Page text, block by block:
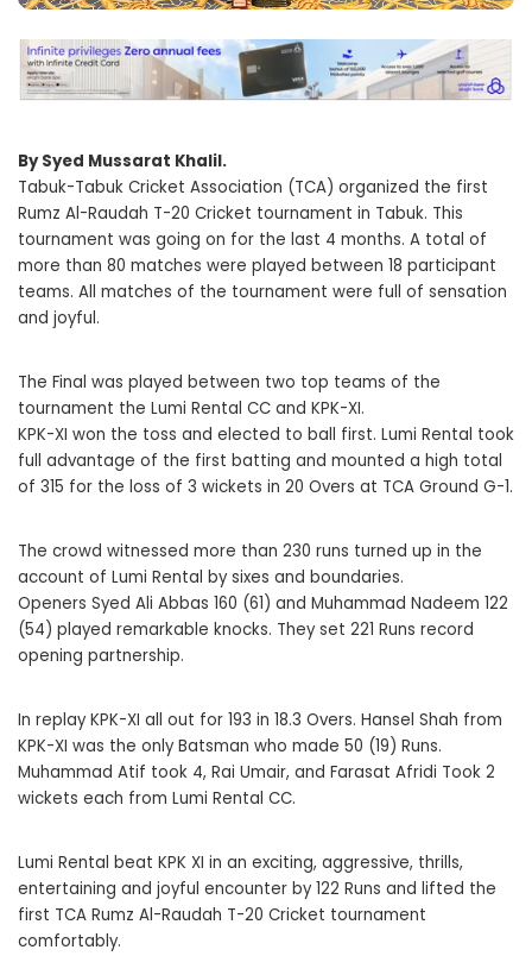
By Syed Mussarat Khalil.
Tabuk-Tabuk Cricket Association (TCA) organized the first
Rumz Al-Raudah T-20 Cricket tournament in Tabuk. This
tournament was going on for the last 4 months. A total of
more than 80 matches were played between 18 participant
teams. All matches of the tournament were full of sensation
and joyful.
The Final was played between two top teams of the
tournament the Lumi Rental CC and KPK-XI.
KPK-XI won the toss and elected to ball first. Lumi Rental took
full advantage of the first batting and mounted a high total
of 315 for the loss of 3 wickets in 20 Overs at TCA Ground G-1.
The crowd witnessed more than 230 runs turned up in the
account of Lumi Rental by sixes and boundaries.
Openers Syed Ali Abbas 160 (61) and Muhammad Nadeem 122
(54) played remarkable knocks. They set 221 Runs record
opening partnership.
In replay KPK-XI all out for 193 in 18.3 Overs. Hansel Shah from
KPK-XI was the only Batsman who made 50 (19) Runs.
Muhammad Atif took 4, Rai Umair, and Farasat Afridi Took 2
wickets each from Lumi Rental CC.
Lumi Rental beat KPK XI in an exciting, aggressive, thrills,
entertaining and joyful encounter by 122 Runs and lifted the
first TCA Rumz Al-Raudah T-20 Cricket tournament
comfortably.